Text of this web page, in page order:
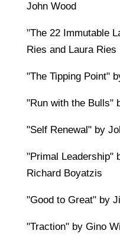
John Wood
"The 22 Immutable
Ries and Laura Ries
"The Tipping Point"
"Run with the Bulls"
"Self Renewal" by
"Primal Leadership"
Richard Boyatzis
"Good to Great" by
"Traction" by Gino